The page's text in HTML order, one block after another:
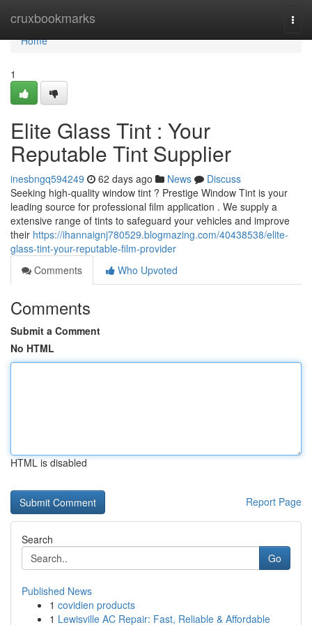
cruxbookmarks
Home
Home
1
Elite Glass Tint : Your
Reputable Tint Supplier
inesbngq594249 62 days ago News
Discuss
Seeking high-quality window tint ? Prestige Window Tint is your
leading source for professional film application . We supply a
extensive range of tints to safeguard your vehicles and improve
their https://ihannaignj780529.blogmazing.com/40438538/elite-
glass-tint-your-reputable-film-provider
Comments
Who Upvoted
Comments
Submit a Comment
No HTML
HTML is disabled
Report Page
Search
Go
Published News
1 covidien products
1 Lewisville AC Repair: Fast, Reliable & Affordable